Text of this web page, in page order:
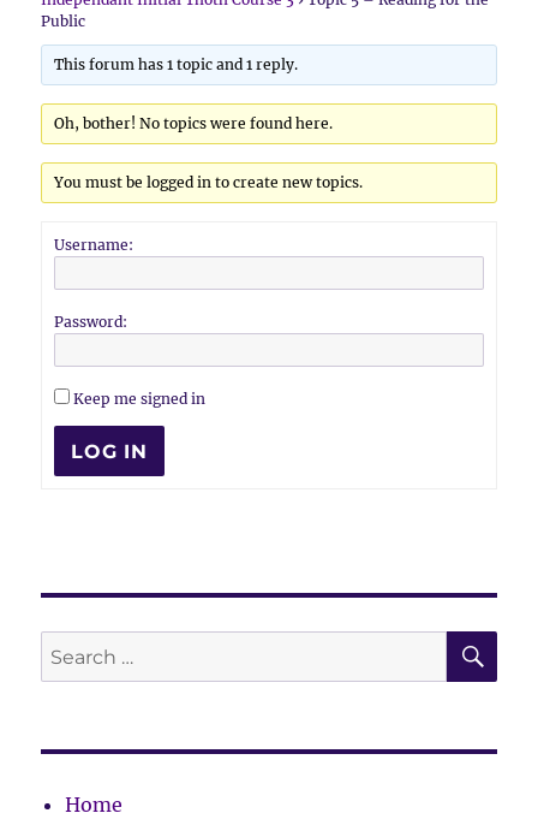
Public
This forum has 1 topic and 1 reply.
Oh, bother! No topics were found here.
You must be logged in to create new topics.
Username:
Password:
Keep me signed in
LOG IN
Search
for:
Home